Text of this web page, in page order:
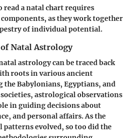
read a natal chart requires
as they work together
of individual potential.
Natal Astrology
astrology can be traced back
roots in various ancient
Babylonians, Egyptians, and
astrological observations
in guiding decisions about
and personal affairs. As the
patterns evolved, so too did the